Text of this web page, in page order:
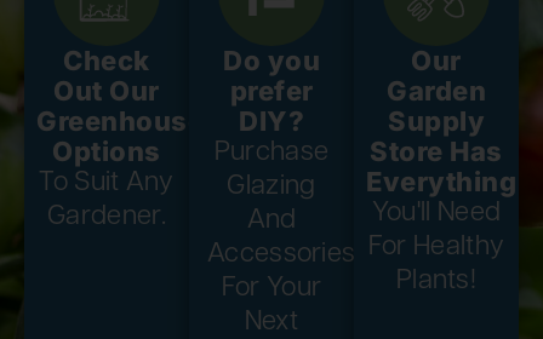
Check
Out Our
Greenhouse
Options
To Suit Any
Gardener.
Do you
prefer
DIY?
Purchase
Glazing
And
Accessories
For Your
Next
Our
Garden
Supply
Store Has
Everything
You'll Need
For Healthy
Plants!